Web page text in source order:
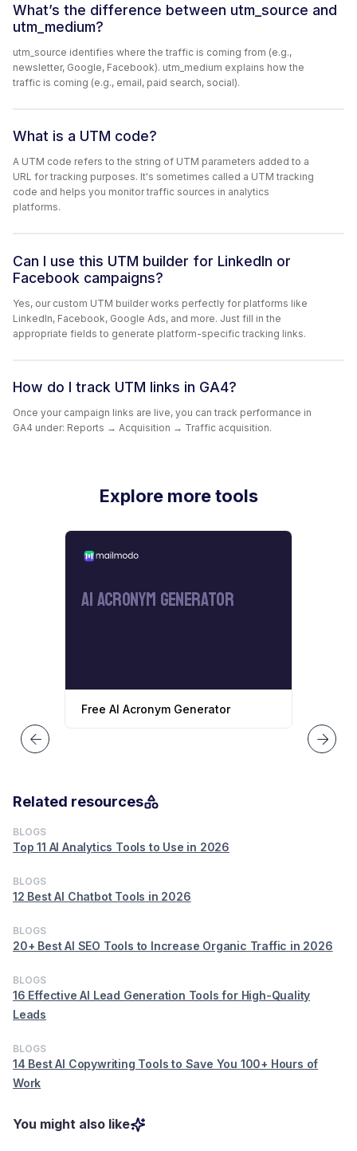
What’s the difference between utm_source and
utm_medium?
utm_source identifies where the traffic is coming from (e.g.,
newsletter, Google, Facebook). utm_medium explains how the
traffic is coming (e.g., email, paid search, social).
What is a UTM code?
A UTM code refers to the string of UTM parameters added to a
URL for tracking purposes. It's sometimes called a UTM tracking
code and helps you monitor traffic sources in analytics
platforms.
Can I use this UTM builder for LinkedIn or
Facebook campaigns?
Yes, our custom UTM builder works perfectly for platforms like
LinkedIn, Facebook, Google Ads, and more. Just fill in the
appropriate fields to generate platform-specific tracking links.
How do I track UTM links in GA4?
Once your campaign links are live, you can track performance in
GA4 under: Reports → Acquisition → Traffic acquisition.
Explore more tools
AI Acronym Generator
Free AI Acronym Generator
Related resources
BLOGS
Top 11 AI Analytics Tools to Use in 2026
BLOGS
12 Best AI Chatbot Tools in 2026
BLOGS
20+ Best AI SEO Tools to Increase Organic Traffic in 2026
BLOGS
16 Effective AI Lead Generation Tools for High-Quality
Leads
BLOGS
14 Best AI Copywriting Tools to Save You 100+ Hours of
Work
You might also like